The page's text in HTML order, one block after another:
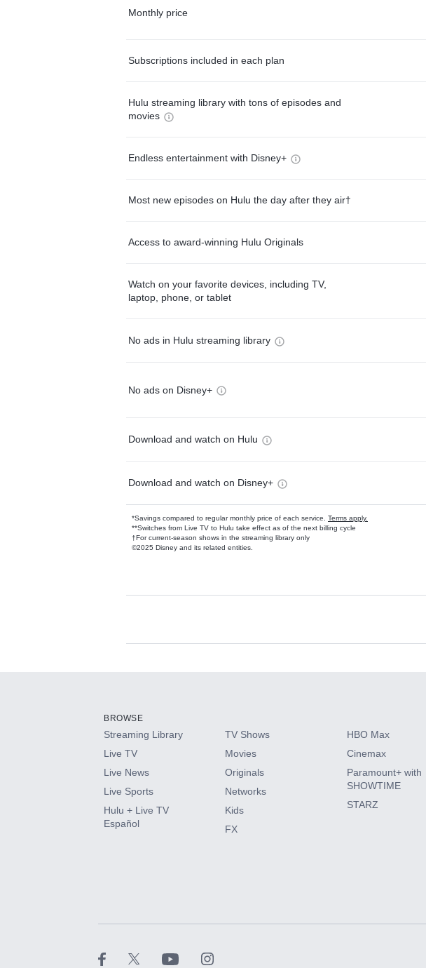
Monthly price
Subscriptions included in each plan
Hulu streaming library with tons of episodes and
movies
Endless entertainment with Disney+
Most new episodes on Hulu the day after they air†
Access to award-winning Hulu Originals
Watch on your favorite devices, including TV,
laptop, phone, or tablet
No ads in Hulu streaming library
No ads on Disney+
Download and watch on Hulu
Download and watch on Disney+
*Savings compared to regular monthly price of each service. Terms apply.
**Switches from Live TV to Hulu take effect as of the next billing cycle
†For current-season shows in the streaming library only
©2025 Disney and its related entities.
Available Add-ons
HBO Max
CINEMAX®
Paramount+ with SHOWTIME
BROWSE
Streaming Library
Live TV
Live News
Live Sports
Hulu + Live TV
Español
TV Shows
Movies
Originals
Networks
Kids
FX
HBO Max
Cinemax
Paramount+ with
SHOWTIME
STARZ